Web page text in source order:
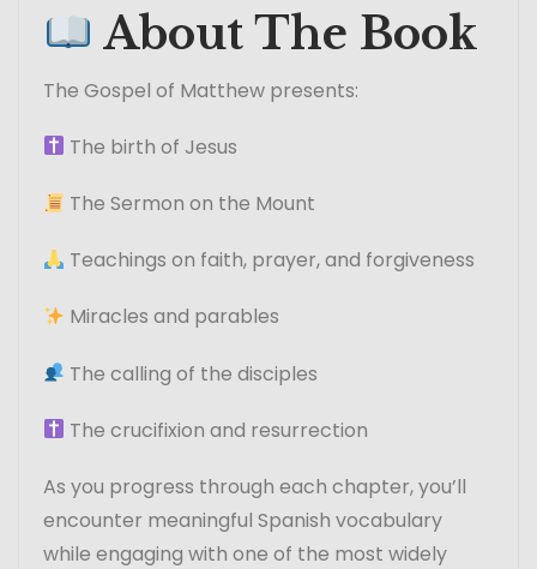
About The Book
The Gospel of Matthew presents:
The birth of Jesus
The Sermon on the Mount
Teachings on faith, prayer, and forgiveness
Miracles and parables
The calling of the disciples
The crucifixion and resurrection
As you progress through each chapter, you’ll
encounter meaningful Spanish vocabulary
while engaging with one of the most widely